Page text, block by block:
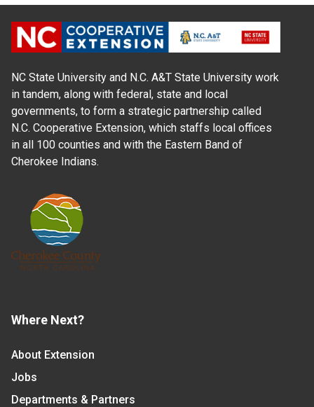
NC State University and N.C. A&T State University work
in tandem, along with federal, state and local
governments, to form a strategic partnership called
N.C. Cooperative Extension, which staffs local offices
in all 100 counties and with the Eastern Band of
Cherokee Indians.
Where Next?
About Extension
Jobs
Departments & Partners